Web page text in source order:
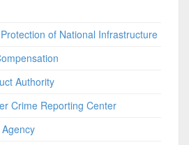
of National Infrastructure
Authority
Crime Reporting Center